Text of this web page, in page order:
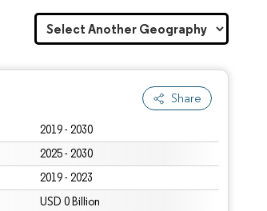
Share
2019 - 2030
2025 - 2030
2019 - 2023
USD 0 Billion